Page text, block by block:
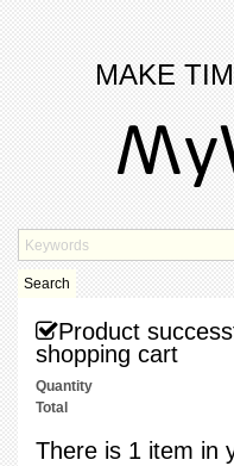
MAKE
Search
Product
shopping cart
Quantity
Total
There is 1 item in